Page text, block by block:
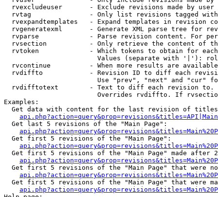
rvexcludeuser       - Exclude revisions made by user
rvtag               - Only list revisions tagged
rvexpandtemplates   - Expand templates in revision
rvgeneratexml       - Generate XML parse tree for
rvparse             - Parse revision content. For
rvsection           - Only retrieve the content of
rvtoken             - Which tokens to obtain for
Values (separate with '|'):
rvcontinue          - When more results are
rvdiffto            - Revision ID to diff each
Use "prev", "next" and "cur"
rvdifftotext        - Text to diff each revision
Overrides rvdiffto. If
Examples:
Get data with content for the last revision of
  Get last 5 revisions of the "Main Page":
  Get first 5 revisions of the "Main Page":
Get first 5 revisions of the "Main Page" made after
Get first 5 revisions of the "Main Page" that were
Get first 5 revisions of the "Main Page" that were